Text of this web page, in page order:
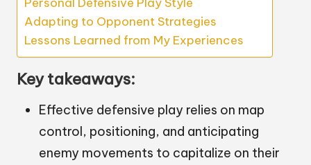
Adapting to Opponent Strategies
Lessons Learned from My Experiences
Key takeaways:
Effective defensive play relies on map
control, positioning, and anticipating
enemy movements to capitalize on their